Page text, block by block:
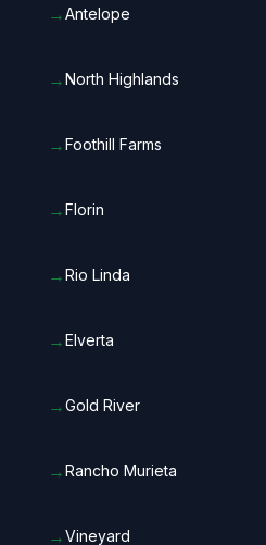
→Antelope
→North Highlands
→Foothill Farms
→Florin
→Rio Linda
→Elverta
→Gold River
→Rancho Murieta
→Vineyard